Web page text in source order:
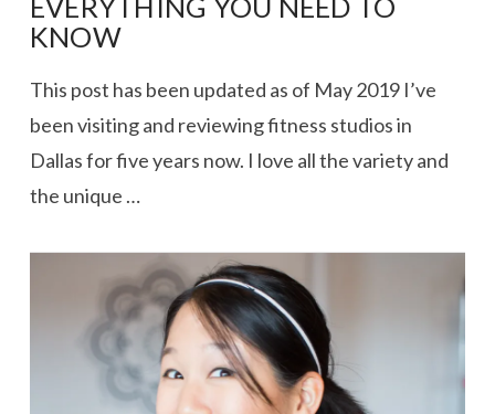
VIEW POST
EVERYTHING YOU NEED TO
KNOW
This post has been updated as of May 2019 I’ve
been visiting and reviewing fitness studios in
Dallas for five years now. I love all the variety and
the unique …